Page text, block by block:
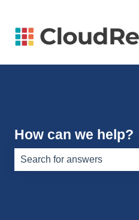
How can we help?